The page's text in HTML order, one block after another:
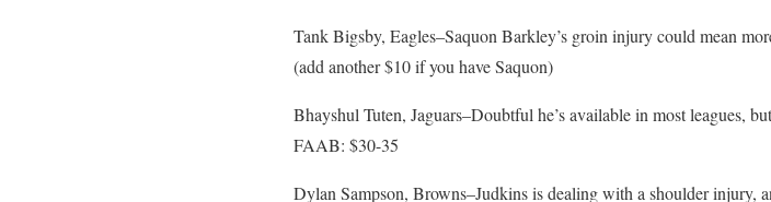
Tank Bigsby, Eagles–Saquon Barkley’s groin injury could mean
(add another $10 if you have Saquon)
Bhayshul Tuten, Jaguars–Doubtful he’s available in most leagues,
FAAB: $30-35
Dylan Sampson, Browns–Judkins is dealing with a shoulder injury,